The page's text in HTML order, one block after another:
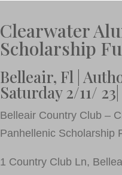
Clearwater
Scholarship
Belleair, Fl |
Saturday 2/11/
Belleair Country Club –
Panhellenic Scholarship
1 Country Club Ln,